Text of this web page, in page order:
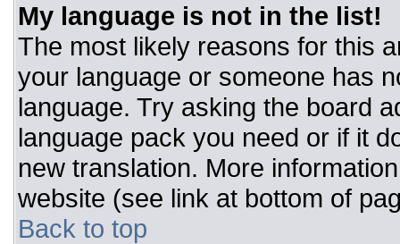
My language is not in the list!
The most likely reasons for this
your language or someone has
language. Try asking the board
language pack you need or if it
new translation. More
website (see link at bottom of
Back to top